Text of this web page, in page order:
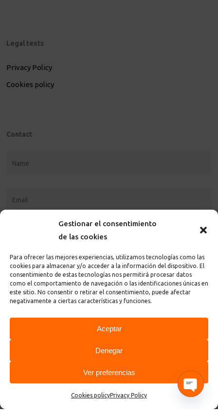
Gestionar el consentimiento
de las cookies
Para ofrecer las mejores experiencias, utilizamos tecnologías como las
cookies para almacenar y/o acceder a la información del dispositivo. El
consentimiento de estas tecnologías nos permitirá procesar datos
como el comportamiento de navegación o las identificaciones únicas en
este sitio. No consentir o retirar el consentimiento, puede afectar
negativamente a ciertas características y funciones.
Aceptar
Denegar
Ver preferencias
Cookies policyPrivacy Policy
Legal texts
Privacy Policy
Cookies policy
Contact
I accept theprivacy policy and termsof the page